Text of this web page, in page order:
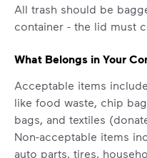
All trash should be
container - the lid must
What Belongs in Your
Acceptable items
like food waste, chip
bags, and textiles
Non-acceptable items
auto parts, tires,